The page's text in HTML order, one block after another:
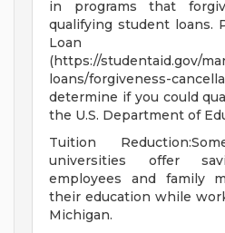
in programs that
qualifying student loans.
Loan
(https://studentaid.gov/
loans/forgiveness-
determine if you could
the U.S. Department of
Tuition
universities offer
employees and family
their education while
Michigan.